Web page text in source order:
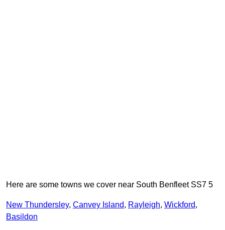
Here are some towns we cover near South Benfleet SS7 5
New Thundersley, Canvey Island, Rayleigh, Wickford,
Basildon